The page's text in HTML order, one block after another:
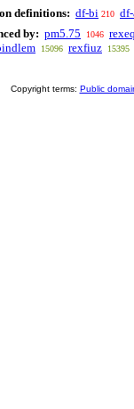
definitions: df-bi 210
by: pm5.75 1046 rexeq
15096 rexfiuz 15395
Copyright terms: Public